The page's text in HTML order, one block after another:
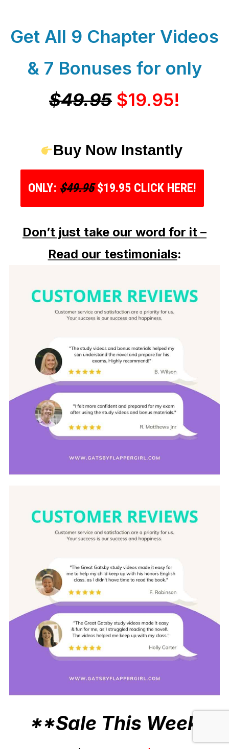
Get All 9 Chapter Videos
& 7 Bonuses for only
$49.95 $19.95!
Buy Now Instantly
ONLY: $49.95 $19.95 CLICK HERE!
Don’t just take our word for it –
Read our testimonials:
**Sale This Week